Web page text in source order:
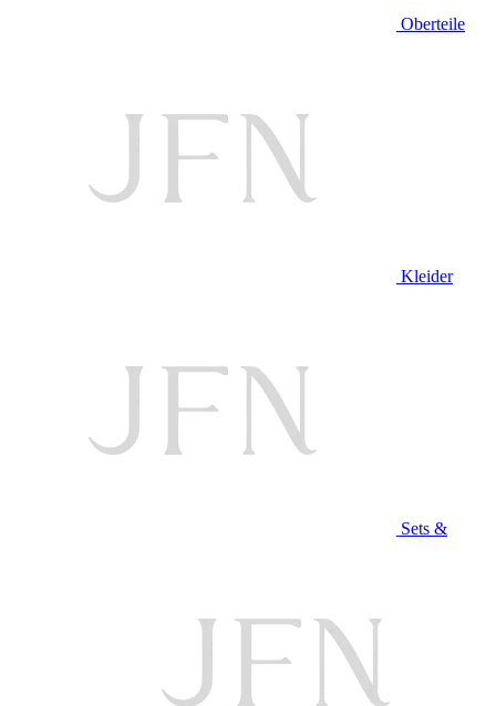
Oberteile
Kleider
Sets &